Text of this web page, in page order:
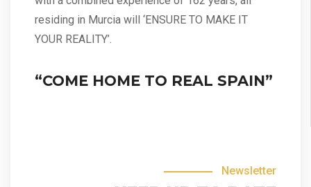
residing in Murcia will ‘ENSURE TO MAKE IT
YOUR REALITY’.
“COME HOME TO REAL SPAIN”
Newsletter